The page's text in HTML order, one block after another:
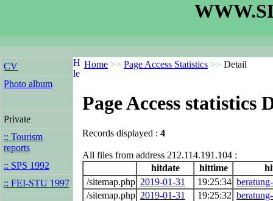
CV
Photo album
Private
:: Tourism
reports
:: SPS 1992
:: FEI-STU 1997
Home >> Page Access Statistics >> Detail
Page Access statistics
Records displayed : 4
All files from address 212.114.191.104 :
hitdate
hittime
/sitemap.php 2019-01-31 19:25:34
/sitemap.php 2019-01-31 19:25:32